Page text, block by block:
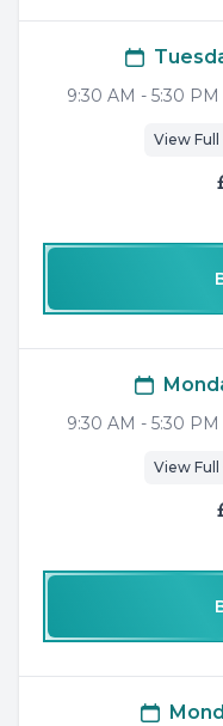
9:30 AM - 5:30 PM
View Full
9:30 AM - 5:30 PM
View Full